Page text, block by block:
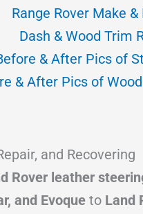
Range Rover Make
Dash & Wood Trim
& After Pics of
& After Pics of
and Recovering
Rover leather
and Evoque to Land